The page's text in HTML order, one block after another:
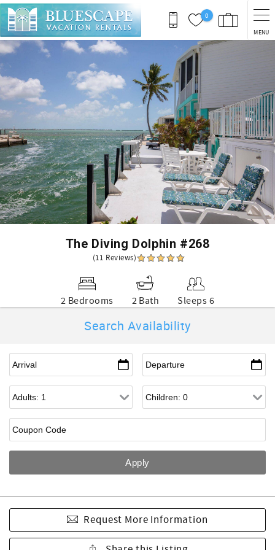
Skip to main content
0
MENU
You are here
The Diving Dolphin #268
(11 Reviews)
2 Bedrooms 2 Bath Sleeps 6
Search Availability
Request More Information